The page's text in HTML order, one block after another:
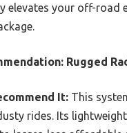
elevates your off-road
Rugged
It: This
rides. Its